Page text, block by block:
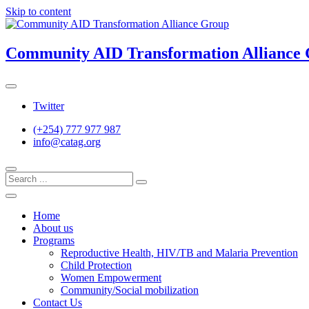
Skip to content
Community AID Transformation Alliance
Twitter
(+254) 777 977 987
info@catag.org
Home
About us
Programs
Reproductive Health, HIV/TB and Malaria Prevention
Child Protection
Women Empowerment
Community/Social mobilization
Contact Us